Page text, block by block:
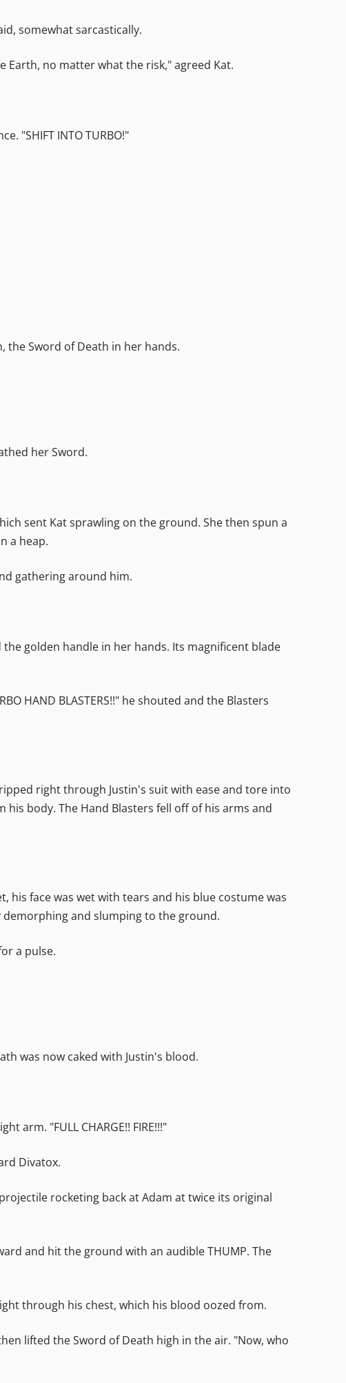
somewhat sarcastically.
Earth, no matter what the risk," agreed Kat.
"SHIFT INTO TURBO!"
the Sword of Death in her hands.
her Sword.
sent Kat sprawling on the ground. She then spun a
a heap.
gathering around him.
golden handle in her hands. Its magnificent blade
HAND BLASTERS!!" he shouted and the Blasters
right through Justin's suit with ease and tore into
body. The Hand Blasters fell off of his arms and
his face was wet with tears and his blue costume was
and slumping to the ground.
a pulse.
was now caked with Justin's blood.
arm. "FULL CHARGE!! FIRE!!!"
Divatox.
rocketing back at Adam at twice its original
and hit the ground with an audible THUMP. The
through his chest, which his blood oozed from.
lifted the Sword of Death high in the air. "Now, who